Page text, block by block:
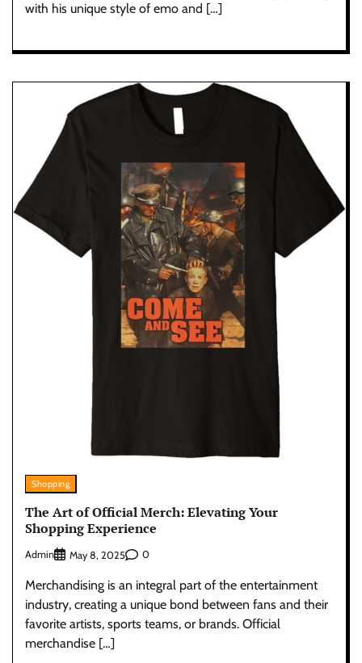
with his unique style of emo and […]
Shopping
The Art of Official Merch: Elevating Your
Shopping Experience
Admin May 8, 2025 0
Merchandising is an integral part of the entertainment
industry, creating a unique bond between fans and their
favorite artists, sports teams, or brands. Official
merchandise […]